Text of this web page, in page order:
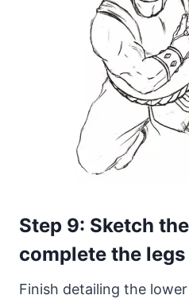
Step 9: Sketch
complete the legs
Finish detailing the